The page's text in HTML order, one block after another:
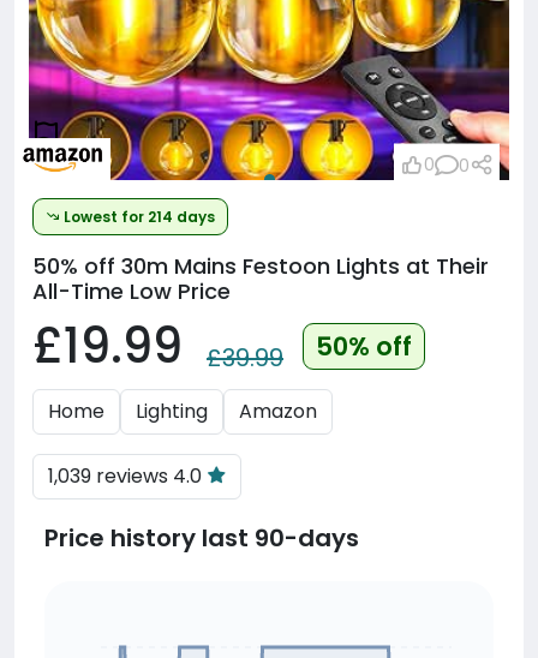
Lowest for 214 days
50% off 30m Mains Festoon Lights at Their
All-Time Low Price
£19.99 £39.99 50% off
Home Lighting Amazon
1,039 reviews 4.0
0 0
Price history last 90-days